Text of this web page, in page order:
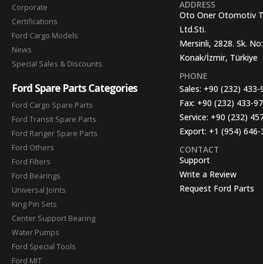
Corporate
Certifications
Ford Cargo Models
News
Special Sales & Discounts
Ford Spare Parts Categories
Ford Cargo Spare Parts
Ford Transit Spare Parts
Ford Ranger Spare Parts
Ford Others
Ford Filters
Ford Bearings
Universal Joints
King Pin Sets
Center Support Bearing
Water Pumps
Ford Special Tools
Ford MIT
ADDRESS
Oto Oner Otomotiv
Ltd.Sti.
Mersinli, 2828. Sk.
Konak/İzmir, Türkiye
PHONE
Sales: +90 (232) 433-
Fax: +90 (232) 433-
Service: +90 (232)
Export: +1 (954) 646-
CONTACT
Support
Write a Review
Request Ford Parts